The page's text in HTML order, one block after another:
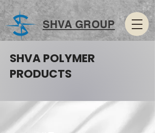
SHVA GROUP
SHVA POLYMER
PRODUCTS